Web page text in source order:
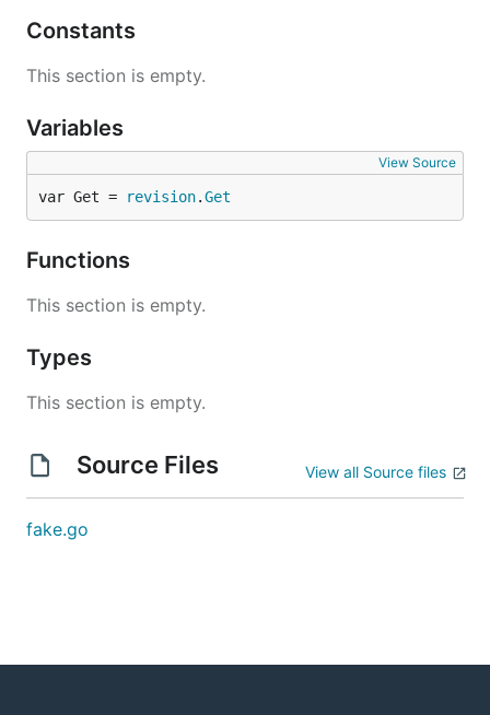
Constants
This section is empty.
Variables
View Source
var Get = revision.Get
Functions
This section is empty.
Types
This section is empty.
Source Files View all Source files
fake.go